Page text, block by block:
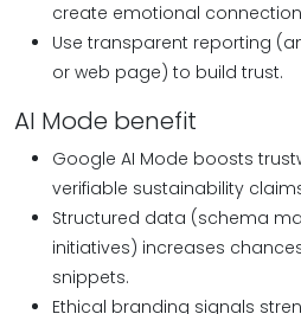
create emotional
Use transparent reporting
or web page) to build trust.
AI Mode benefit
Google AI Mode boosts
verifiable sustainability
Structured data (schema
initiatives) increases
snippets.
Ethical branding signals